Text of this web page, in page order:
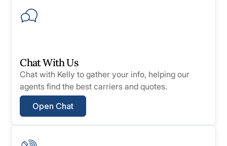
Chat With Us
Chat with Kelly to gather your info, helping our
agents find the best carriers and quotes.
Open Chat